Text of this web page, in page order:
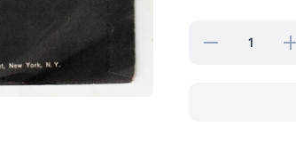
Decrease